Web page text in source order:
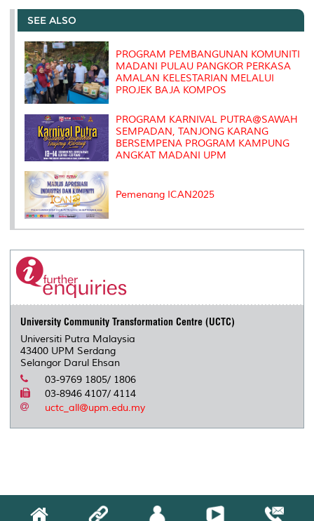
e
b
o
o
k
t
r
e
I
l
L
n
P
e
s
t
SEE ALSO
PROGRAM PEMBANGUNAN KOMUNITI
MADANI PULAU PANGKOR PERKASA
AMALAN KELESTARIAN MELALUI
PROJEK BAJA KOMPOS
PROGRAM KARNIVAL PUTRA@SAWAH
SEMPADAN, TANJONG KARANG
BERSEMPENA PROGRAM KAMPUNG
ANGKAT MADANI UPM
Pemenang ICAN2025
University Community Transformation Centre (UCTC)
Universiti Putra Malaysia
43400 UPM Serdang
Selangor Darul Ehsan
03-9769 1805/ 1806
03-8946 4107/ 4114
uctc_all@upm.edu.my